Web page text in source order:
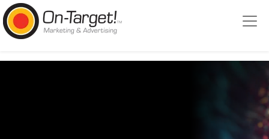
Please
note:
This
includes